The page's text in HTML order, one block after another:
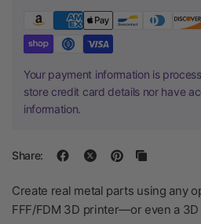
Your payment information is
store credit card details nor have
information.
Share:
Create real metal parts using any
FFF/FDM 3D printer—or even a